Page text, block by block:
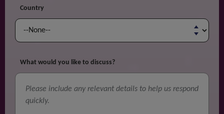
Country
What would you like to discuss?